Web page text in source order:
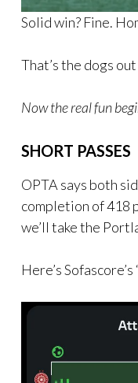
Solid win? Fine.
That’s the dogs
Now the real fun
SHORT PASSES
OPTA says both
completion of 418
we’ll take the
Here’s